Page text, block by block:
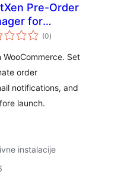
Pre-Order
for
(0ukupna
ocijena
)
Set
order
notifications, and
launch.
instalacije